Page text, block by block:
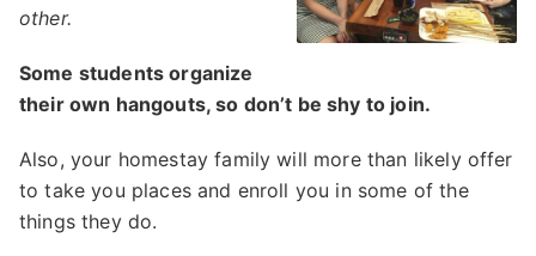
other.
Some students organize
their own hangouts, so don’t be shy to join.
Also, your homestay family will more than likely offer
to take you places and enroll you in some of the
things they do.